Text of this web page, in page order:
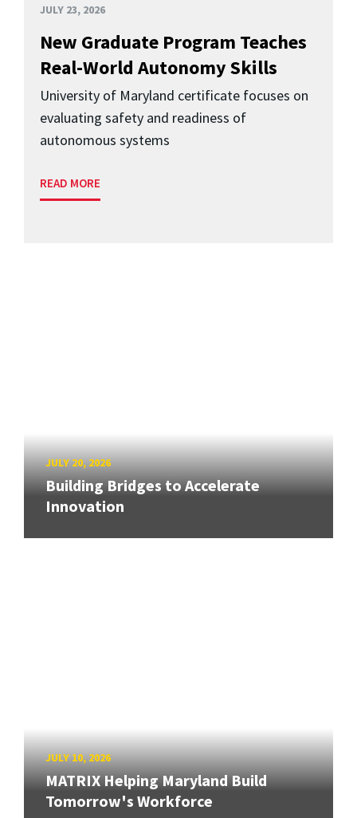
JULY 23, 2026
New Graduate Program Teaches
Real-World Autonomy Skills
University of Maryland certificate focuses on
evaluating safety and readiness of
autonomous systems
READ MORE
JULY 20, 2026
Building Bridges to Accelerate
Innovation
JULY 10, 2026
MATRIX Helping Maryland Build
Tomorrow's Workforce